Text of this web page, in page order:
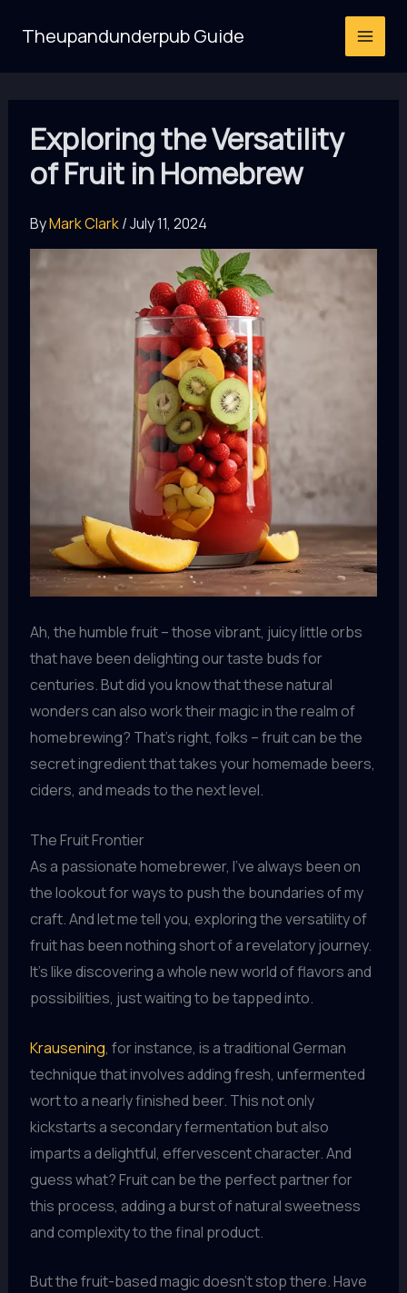
Theupandunderpub Guide
Exploring the Versatility
of Fruit in Homebrew
ByMark Clark/July 11, 2024
Ah, the humble fruit – those vibrant, juicy little orbs
that have been delighting our taste buds for
centuries. But did you know that these natural
wonders can also work their magic in the realm of
homebrewing? That’s right, folks – fruit can be the
secret ingredient that takes your homemade beers,
ciders, and meads to the next level.
The Fruit Frontier
As a passionate homebrewer, I’ve always been on
the lookout for ways to push the boundaries of my
craft. And let me tell you, exploring the versatility of
fruit has been nothing short of a revelatory journey.
It’s like discovering a whole new world of flavors and
possibilities, just waiting to be tapped into.
Krausening, for instance, is a traditional German
technique that involves adding fresh, unfermented
wort to a nearly finished beer. This not only
kickstarts a secondary fermentation but also
imparts a delightful, effervescent character. And
guess what? Fruit can be the perfect partner for
this process, adding a burst of natural sweetness
and complexity to the final product.
But the fruit-based magic doesn’t stop there. Have